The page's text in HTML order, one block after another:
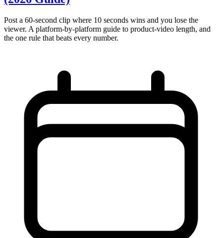
Post a 60-second clip where 10 seconds wins and you lose the
viewer. A platform-by-platform guide to product-video length, and
the one rule that beats every number.